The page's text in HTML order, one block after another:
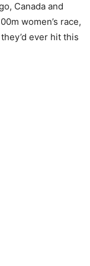
Canada and
women’s race,
ever hit this